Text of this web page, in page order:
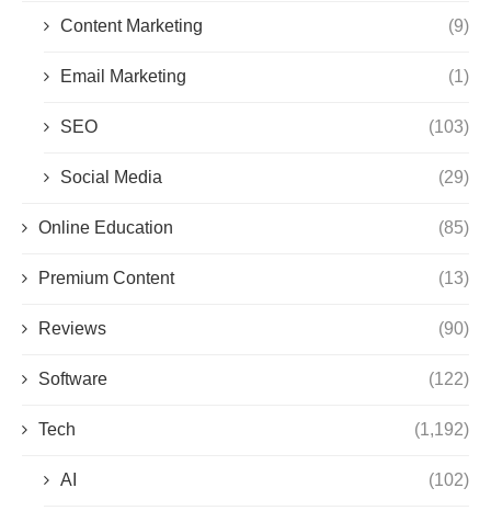
Content Marketing (9)
Email Marketing (1)
SEO (103)
Social Media (29)
Online Education (85)
Premium Content (13)
Reviews (90)
Software (122)
Tech (1,192)
AI (102)